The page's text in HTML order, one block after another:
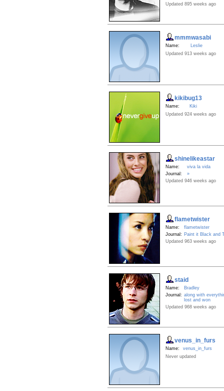
Updated 895 weeks ago
mmmwasabi
Name:
Leslie
Updated 913 weeks ago
kikibug13
Name:
Kiki
Updated 924 weeks ago
shinelikeastar
Name:
viva la vida
Journal:
»
Updated 946 weeks ago
flametwister
Name:
flametwister
Journal: Paint it Black and
Updated 963 weeks ago
staid
Name:
Bradley
Journal: along with
lost and won
Updated 968 weeks ago
venus_in_furs
Name:
venus_in_furs
Never updated